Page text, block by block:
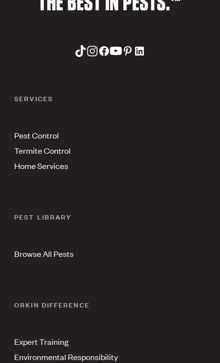
SERVICES
Pest Control
Termite Control
Home Services
PEST LIBRARY
Browse All Pests
ORKIN DIFFERENCE
Expert Training
Environmental Responsibility